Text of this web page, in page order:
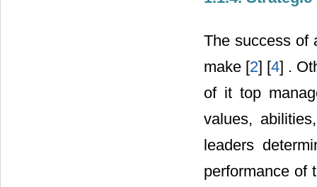
The success of
make [2] [4] .
of it top
values,
leaders
performance of